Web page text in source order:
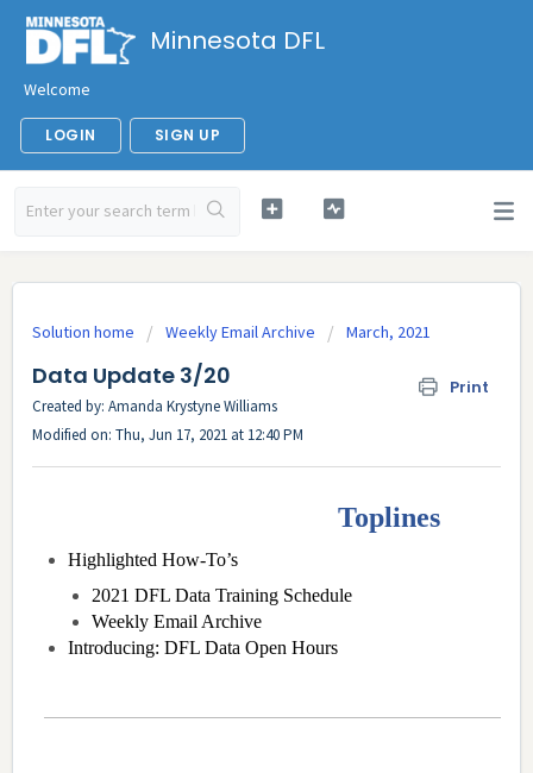
Minnesota DFL
Welcome
LOGIN SIGN UP
Solution home Weekly Email Archive March, 2021
Data Update 3/20 Print
Created by: Amanda Krystyne Williams
Modified on: Thu, Jun 17, 2021 at 12:40 PM
Toplines
Highlighted How-To’s
2021 DFL Data Training Schedule
Weekly Email Archive
Introducing: DFL Data Open Hours